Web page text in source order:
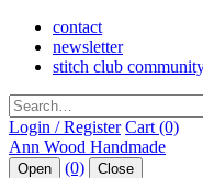
contact
newsletter
stitch club
Search
Login / Register Cart (0)
Open (0) Close